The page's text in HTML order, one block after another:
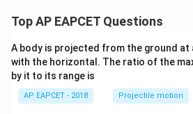
Top AP EAPCET Questions
A body is projected from the ground at
with the horizontal. The ratio of the
by it to its range is
AP EAPCET - 2018 Projectile motion